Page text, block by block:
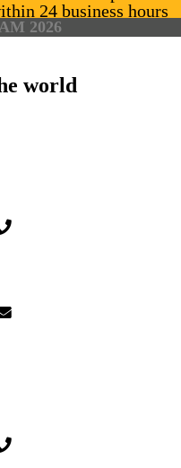
24 business hours
2026
world